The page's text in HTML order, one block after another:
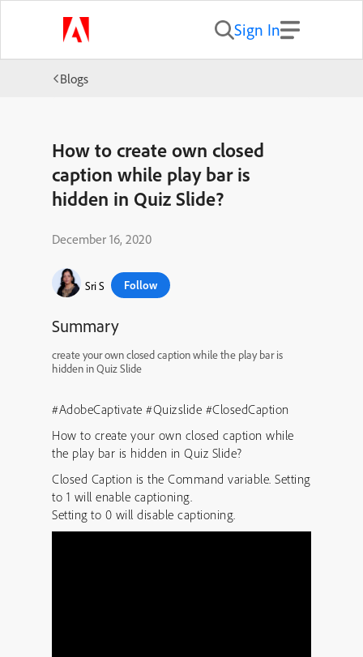
Sign In
Blogs
How to create own closed
caption while play bar is
hidden in Quiz Slide?
December 16, 2020
Sri S Follow
Summary
create your own closed caption while the play bar is
hidden in Quiz Slide
#AdobeCaptivate #Quizslide #ClosedCaption
How to create your own closed caption while
the play bar is hidden in Quiz Slide?
Closed Caption is the Command variable. Setting
to 1 will enable captioning.
Setting to 0 will disable captioning.